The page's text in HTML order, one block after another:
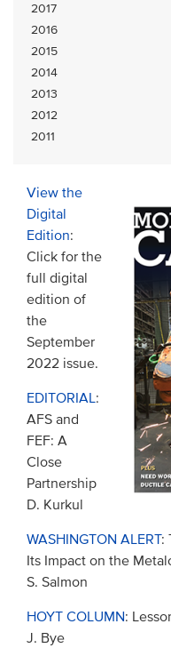
2017
2016
2015
2014
2013
2012
2011
View the
Digital
Edition:
Click for the
full digital
edition of
the
September
2022 issue.
EDITORIAL:
AFS and
FEF: A
Close
Partnership
D. Kurkul
WASHINGTON ALERT:
Its Impact on the
S. Salmon
HOYT COLUMN:
J. Bye